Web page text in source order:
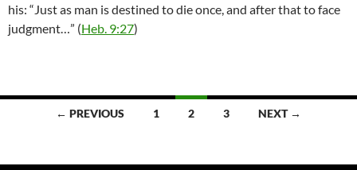
his: “Just as man is destined to die once, and after that to face
judgment…” (Heb. 9:27)
← PREVIOUS 1 2 3 NEXT →